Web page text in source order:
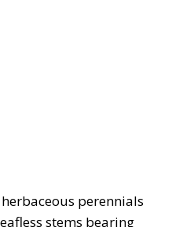
perennials
stems bearing